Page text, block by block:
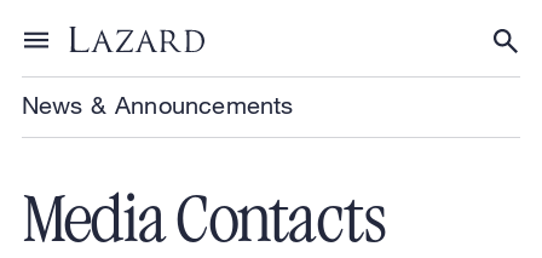
Toggle menu
News & Announcements
Media Contacts